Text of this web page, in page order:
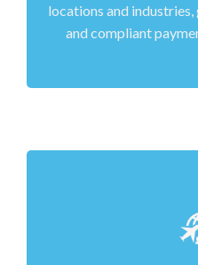
locations and
and compliant